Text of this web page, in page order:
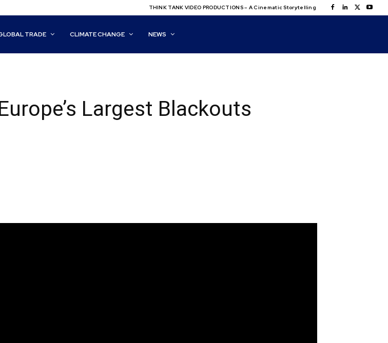
THINK TANK VIDEO PRODUCTIONS – A Cinematic Storytelling
TRADE CLIMATE CHANGE NEWS
Largest Blackouts